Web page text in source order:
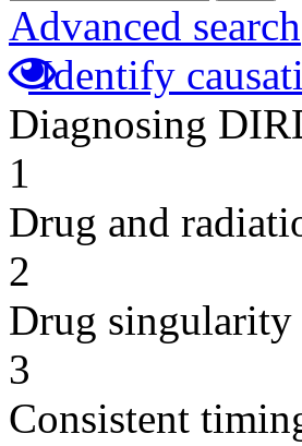
Advanced search
Identify
Diagnosing
1
Drug and
2
Drug
3
Consistent